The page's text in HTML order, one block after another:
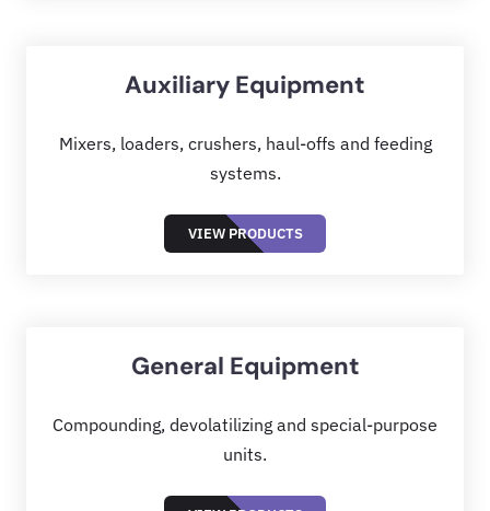
Auxiliary Equipment
Mixers, loaders, crushers, haul-offs and feeding
systems.
VIEW PRODUCTS
General Equipment
Compounding, devolatilizing and special-purpose
units.